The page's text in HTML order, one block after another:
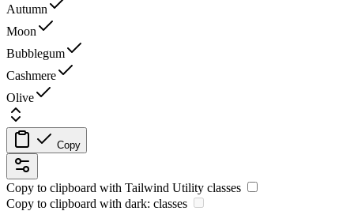
Autumn
Moon
Bubblegum
Cashmere
Olive
Copy
Copy to clipboard with Tailwind Utility classes
Copy to clipboard with dark: classes